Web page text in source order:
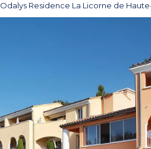
Odalys Residence La Licorne de